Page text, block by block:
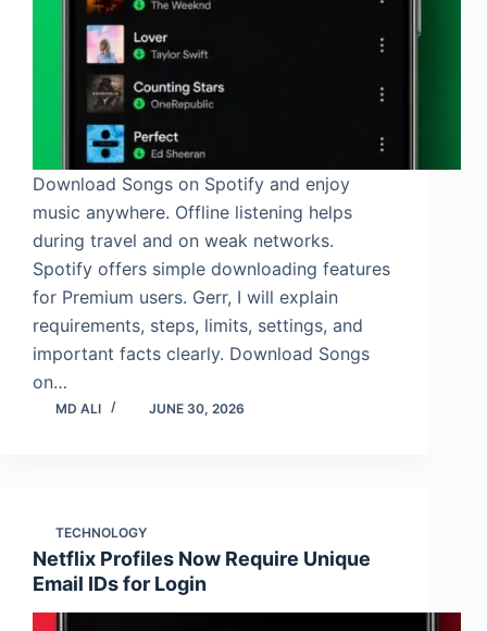
Download Songs on Spotify and enjoy
music anywhere. Offline listening helps
during travel and on weak networks.
Spotify offers simple downloading features
for Premium users. Gerr, I will explain
requirements, steps, limits, settings, and
important facts clearly. Download Songs
on…
MD ALI JUNE 30, 2026
TECHNOLOGY
Netflix Profiles Now Require Unique
Email IDs for Login